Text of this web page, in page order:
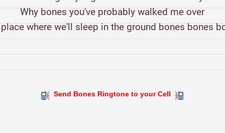
Why bones you've probably walked me over
where we'll sleep in the ground bones bones
Send Bones Ringtone to your Cell